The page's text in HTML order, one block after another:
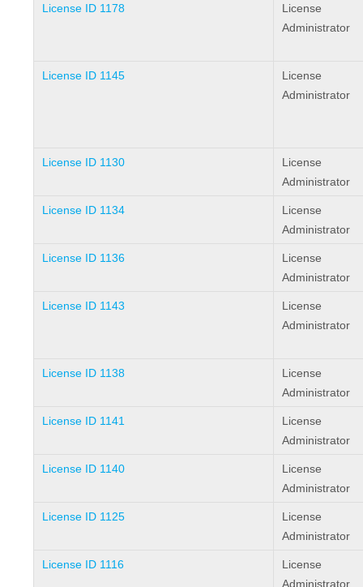
License ID 1178
License
Administrator
License ID 1145
License
Administrator
License ID 1130
License
Administrator
License ID 1134
License
Administrator
License ID 1136
License
Administrator
License ID 1143
License
Administrator
License ID 1138
License
Administrator
License ID 1141
License
Administrator
License ID 1140
License
Administrator
License ID 1125
License
Administrator
License ID 1116
License
Administrator